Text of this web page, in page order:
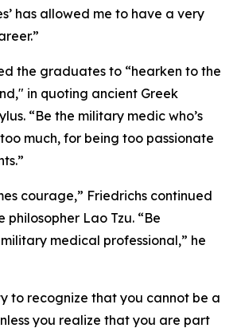
has allowed me to have a very
the graduates to “hearken to the
in quoting ancient Greek
“Be the military medic who’s
much, for being too passionate
courage,” Friedrichs continued
philosopher Lao Tzu. “Be
medical professional,” he
to recognize that you cannot be a
you realize that you are part